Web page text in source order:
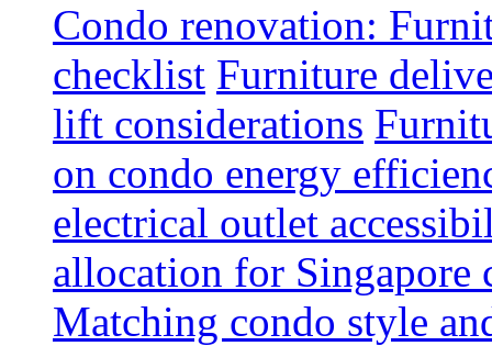
Condo renovation:
checklist Furniture
lift considerations
on condo energy
electrical outlet
allocation for Singapore
Matching condo style